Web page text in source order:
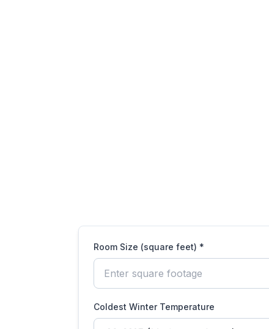
Room Size (square feet) *
Coldest Winter Temperature